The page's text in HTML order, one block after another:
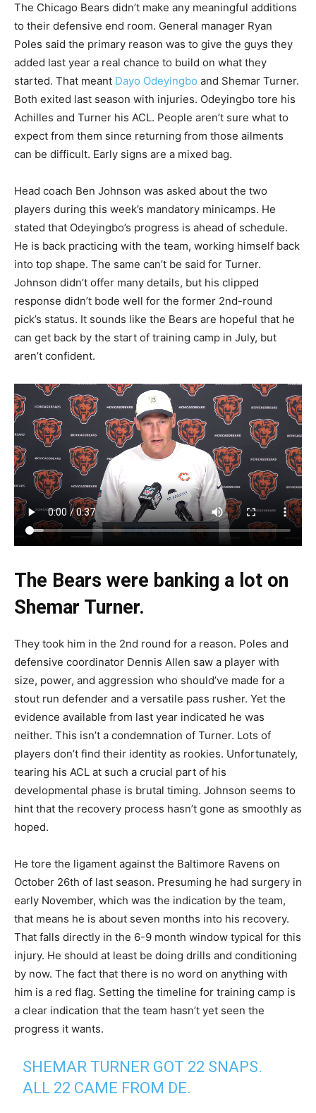
The Chicago Bears didn’t make any meaningful additions
to their defensive end room. General manager Ryan
Poles said the primary reason was to give the guys they
added last year a real chance to build on what they
started. That meant Dayo Odeyingbo and Shemar Turner.
Both exited last season with injuries. Odeyingbo tore his
Achilles and Turner his ACL. People aren’t sure what to
expect from them since returning from those ailments
can be difficult. Early signs are a mixed bag.
Head coach Ben Johnson was asked about the two
players during this week’s mandatory minicamps. He
stated that Odeyingbo’s progress is ahead of schedule.
He is back practicing with the team, working himself back
into top shape. The same can’t be said for Turner.
Johnson didn’t offer many details, but his clipped
response didn’t bode well for the former 2nd-round
pick’s status. It sounds like the Bears are hopeful that he
can get back by the start of training camp in July, but
aren’t confident.
The Bears were banking a lot on
Shemar Turner.
They took him in the 2nd round for a reason. Poles and
defensive coordinator Dennis Allen saw a player with
size, power, and aggression who should’ve made for a
stout run defender and a versatile pass rusher. Yet the
evidence available from last year indicated he was
neither. This isn’t a condemnation of Turner. Lots of
players don’t find their identity as rookies. Unfortunately,
tearing his ACL at such a crucial part of his
developmental phase is brutal timing. Johnson seems to
hint that the recovery process hasn’t gone as smoothly as
hoped.
He tore the ligament against the Baltimore Ravens on
October 26th of last season. Presuming he had surgery in
early November, which was the indication by the team,
that means he is about seven months into his recovery.
That falls directly in the 6-9 month window typical for this
injury. He should at least be doing drills and conditioning
by now. The fact that there is no word on anything with
him is a red flag. Setting the timeline for training camp is
a clear indication that the team hasn’t yet seen the
progress it wants.
SHEMAR TURNER GOT 22 SNAPS.
ALL 22 CAME FROM DE.